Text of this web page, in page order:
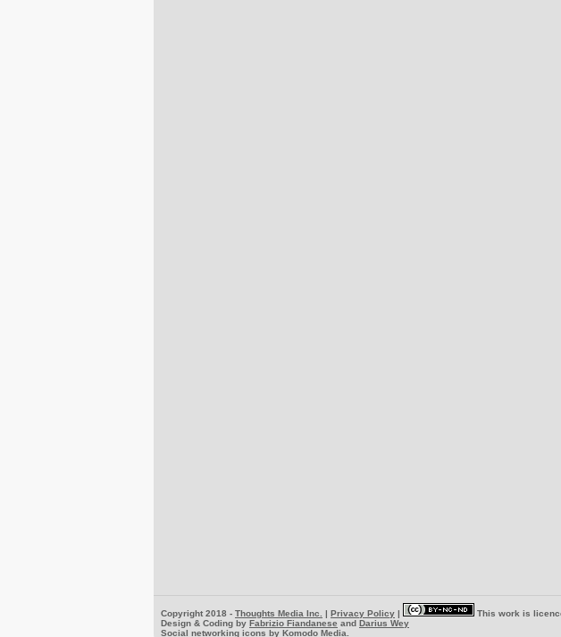
Copyright 2018 - Thoughts Media Inc. | Privacy Policy | This work is
Design & Coding by Fabrizio Fiandanese and Darius Wey
Social networking icons by Komodo Media